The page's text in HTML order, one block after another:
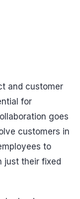
and customer
for
goes
customers in
to
just their fixed